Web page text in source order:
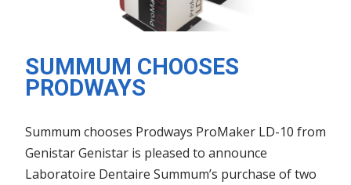
SUMMUM CHOOSES
PRODWAYS
Summum chooses Prodways ProMaker LD-10 from
Genistar Genistar is pleased to announce
Laboratoire Dentaire Summum’s purchase of two